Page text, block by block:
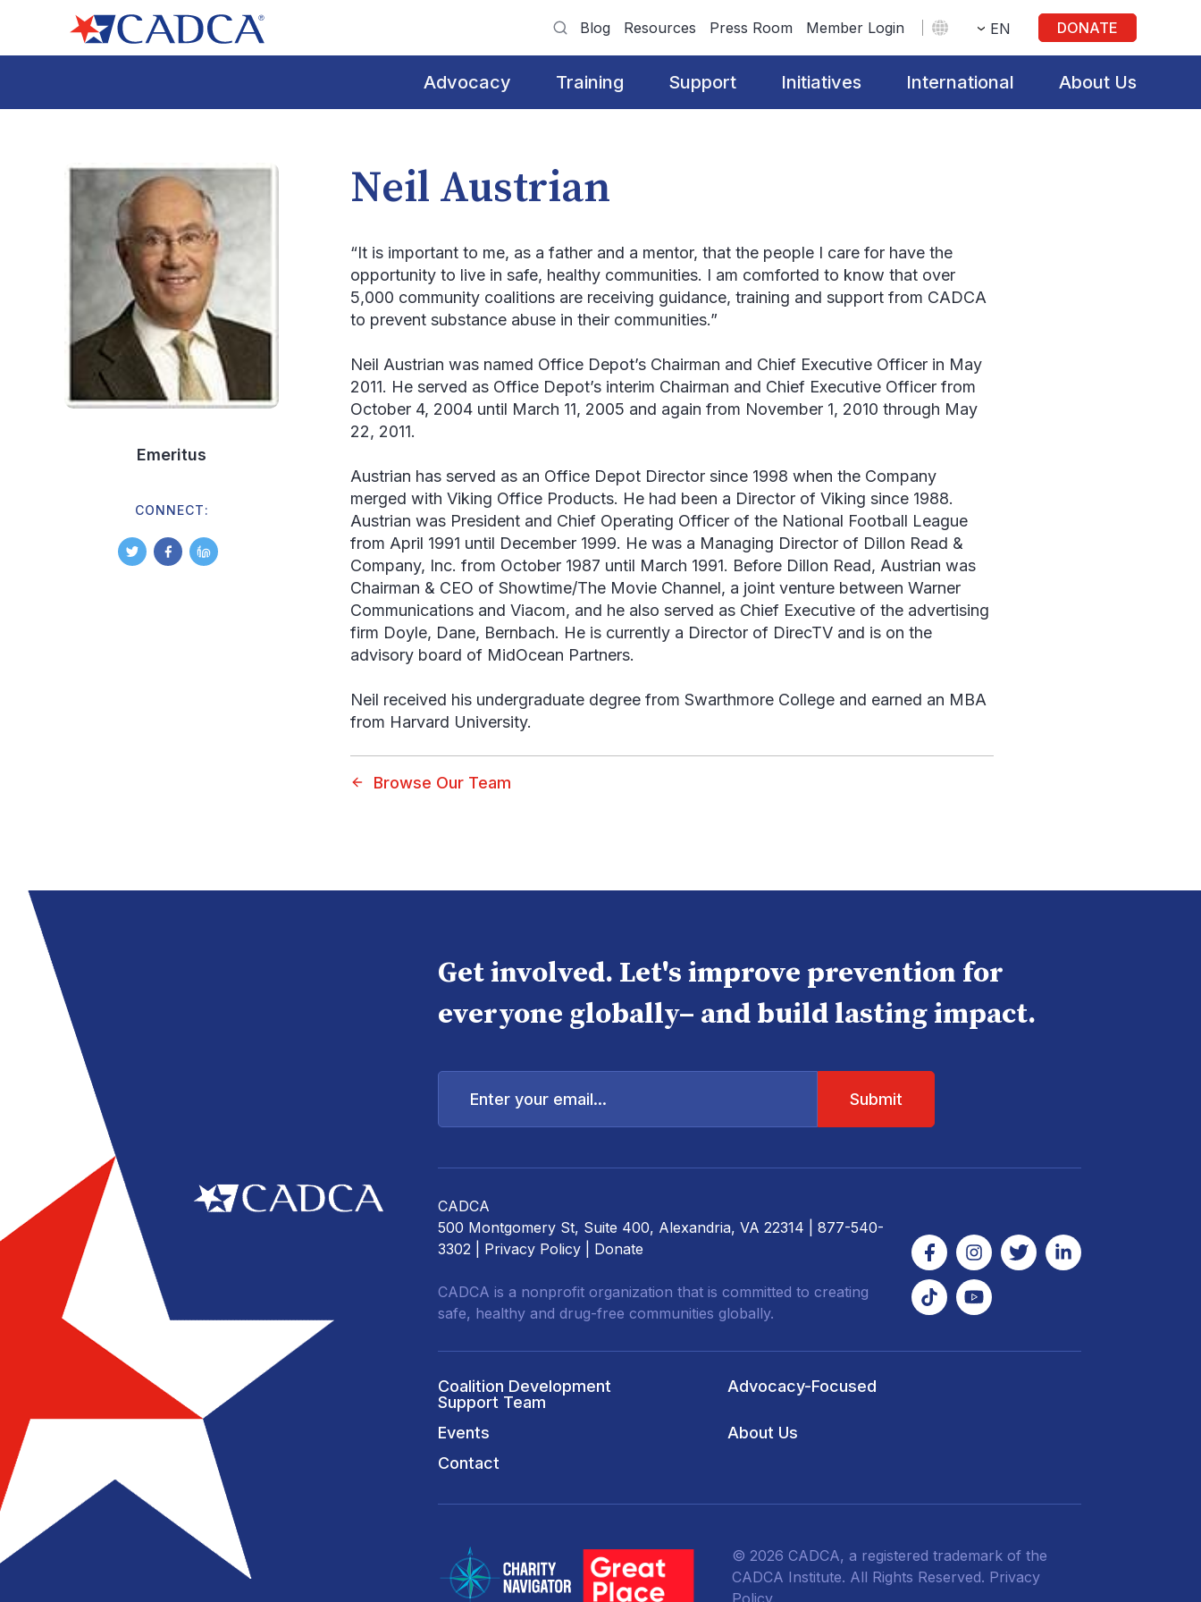
Blog Resources Press Room Member Login EN DONATE
Advocacy Training Support Initiatives International About Us
Emeritus
CONNECT:
Neil Austrian
“It is important to me, as a father and a mentor, that the people I care for have the
opportunity to live in safe, healthy communities. I am comforted to know that over
5,000 community coalitions are receiving guidance, training and support from CADCA
to prevent substance abuse in their communities.”
Neil Austrian was named Office Depot’s Chairman and Chief Executive Officer in May
2011. He served as Office Depot’s interim Chairman and Chief Executive Officer from
October 4, 2004 until March 11, 2005 and again from November 1, 2010 through May
22, 2011.
Austrian has served as an Office Depot Director since 1998 when the Company
merged with Viking Office Products. He had been a Director of Viking since 1988.
Austrian was President and Chief Operating Officer of the National Football League
from April 1991 until December 1999. He was a Managing Director of Dillon Read &
Company, Inc. from October 1987 until March 1991. Before Dillon Read, Austrian was
Chairman & CEO of Showtime/The Movie Channel, a joint venture between Warner
Communications and Viacom, and he also served as Chief Executive of the advertising
firm Doyle, Dane, Bernbach. He is currently a Director of DirecTV and is on the
advisory board of MidOcean Partners.
Neil received his undergraduate degree from Swarthmore College and earned an MBA
from Harvard University.
Browse Our Team
Get involved. Let's improve prevention for
everyone globally– and build lasting impact.
Enter
email...
CADCA
500 Montgomery St, Suite 400, Alexandria, VA 22314 | 877-540-
3302 | Privacy Policy Donate
CADCA is a nonprofit organization that is committed to creating
safe, healthy and drug-free communities globally.
Coalition Development
Support Team
Advocacy-Focused
Events
About Us
Contact
© 2026 CADCA, a registered trademark of the
CADCA Institute. All Rights Reserved. Privacy
Policy.